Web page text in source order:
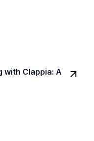
with Clappia: A